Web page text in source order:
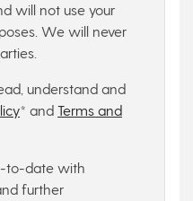
will not use your
We will never
understand and
* and Terms and
to-date with
further